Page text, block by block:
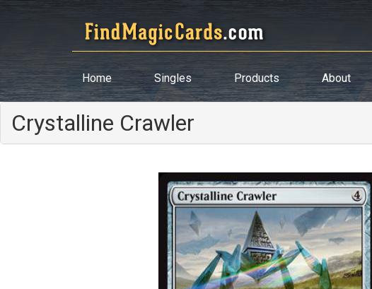
Home Singles Products About
Crystalline Crawler